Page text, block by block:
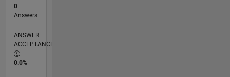
0
Answers
ANSWER
ACCEPTANCE
0.0%